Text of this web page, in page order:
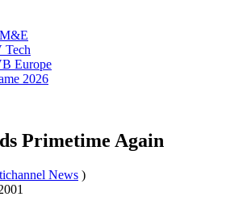
Tech
Europe
2026
Primetime Again
News )